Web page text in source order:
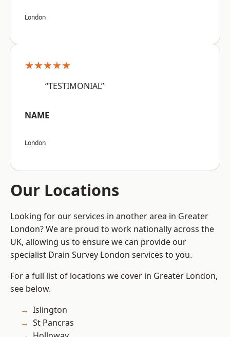
London
★★★★★
“TESTIMONIAL”
NAME
London
Our Locations
Looking for our services in another area in Greater
London? We are proud to work nationally across the
UK, allowing us to ensure we can provide our
specialist Drain Survey London services to you.
For a full list of locations we cover in Greater London,
see below.
Islington
St Pancras